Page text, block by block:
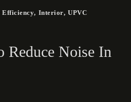
Efficiency Interior UPVC
Reduce Noise In